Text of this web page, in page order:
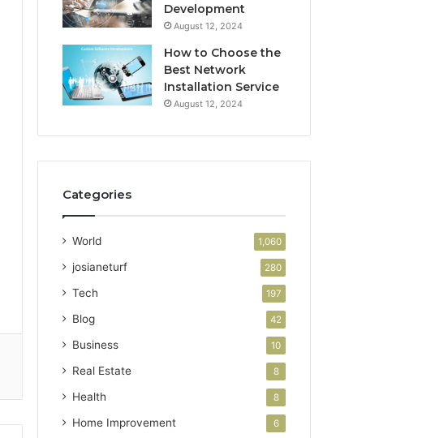
Development
August 12, 2024
How to Choose the
Best Network
Installation Service
August 12, 2024
Categories
World 1,060
josianeturf 280
Tech 197
Blog 42
Business 10
Real Estate 8
Health 8
Home Improvement 6